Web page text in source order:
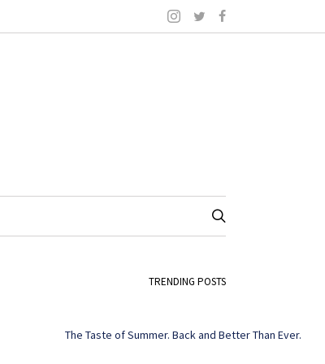
TRENDING POSTS
The Taste of Summer. Back and Better Than Ever.